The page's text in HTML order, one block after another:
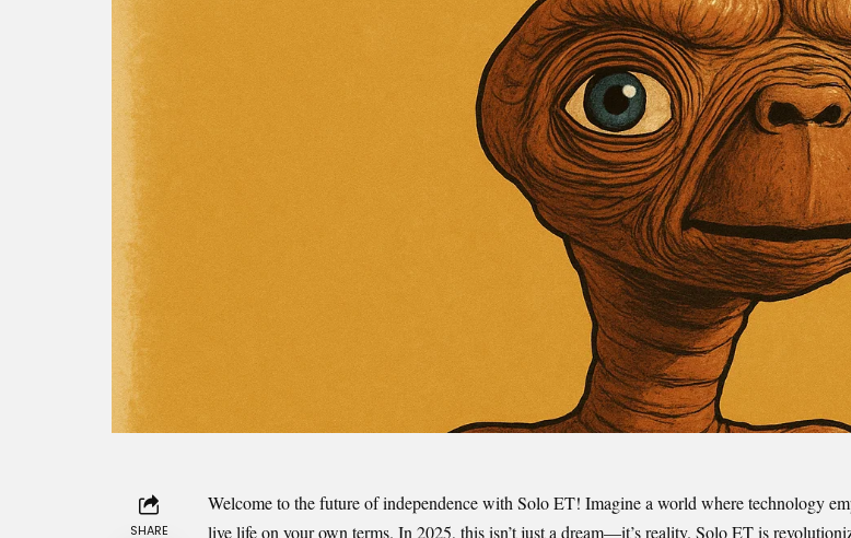
SHARE
Welcome to the future of independence withSolo ET! Imagine a world where technology
live life on your own terms. In 2025, this isn’t just a dream—it’s reality. Solo ET is